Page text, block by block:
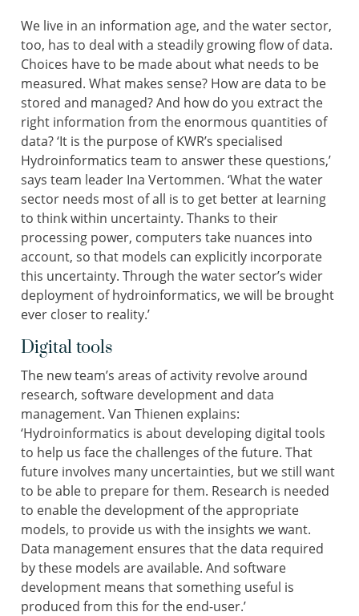
We live in an information age, and the water sector,
too, has to deal with a steadily growing flow of data.
Choices have to be made about what needs to be
measured. What makes sense? How are data to be
stored and managed? And how do you extract the
right information from the enormous quantities of
data? ‘It is the purpose of KWR’s specialised
Hydroinformatics team to answer these questions,’
says team leader Ina Vertommen. ‘What the water
sector needs most of all is to get better at learning
to think within uncertainty. Thanks to their
processing power, computers take nuances into
account, so that models can explicitly incorporate
this uncertainty. Through the water sector’s wider
deployment of hydroinformatics, we will be brought
ever closer to reality.’
Digital tools
The new team’s areas of activity revolve around
research, software development and data
management. Van Thienen explains:
‘Hydroinformatics is about developing digital tools
to help us face the challenges of the future. That
future involves many uncertainties, but we still want
to be able to prepare for them. Research is needed
to enable the development of the appropriate
models, to provide us with the insights we want.
Data management ensures that the data required
by these models are available. And software
development means that something useful is
produced from this for the end-user.’